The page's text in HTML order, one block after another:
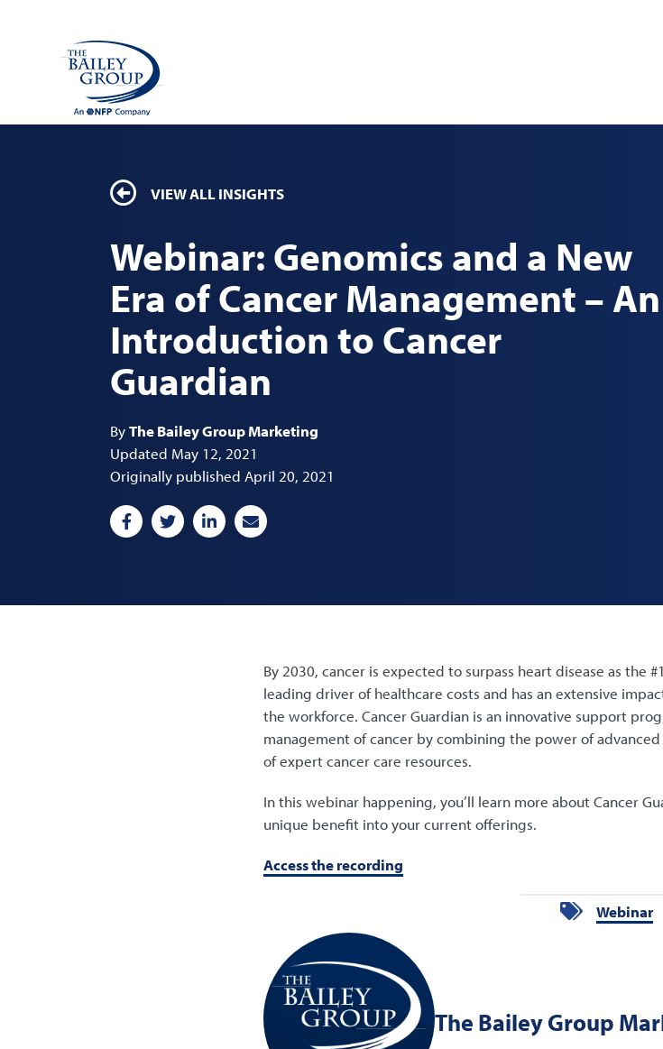
VIEW ALL INSIGHTS
Webinar: Genomics and a New
Era of Cancer Management – An
Introduction to Cancer
Guardian
ByThe Bailey Group Marketing
Updated May 12, 2021
Originally published April 20, 2021
By 2030, cancer is expected to surpass heart disease as the
leading driver of healthcare costs and has an extensive
the workforce. Cancer Guardian is an innovative support
management of cancer by combining the power of
of expert cancer care resources.
In this webinar happening, you’ll learn more about Cancer
unique benefit into your current offerings.
Access the recording
Webinar
The Bailey Group